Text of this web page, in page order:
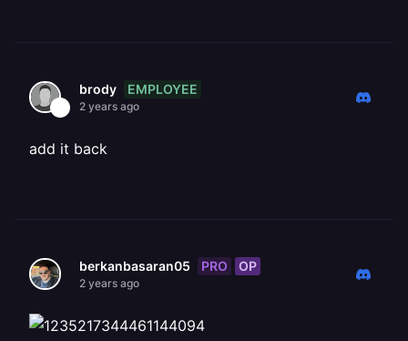
brody EMPLOYEE
2 years ago
add it back
berkanbasaran05 PRO OP
2 years ago